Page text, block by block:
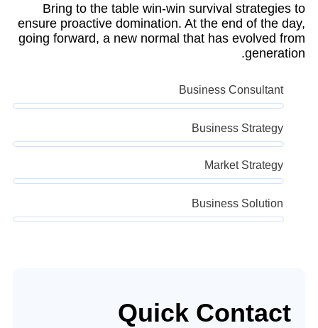
Bring to the table win-win survival strategies to
ensure proactive domination. At the end of the day,
going forward, a new normal that has evolved from
generation.
Business Consultant
Business Strategy
Market Strategy
Business Solution
Quick Contact